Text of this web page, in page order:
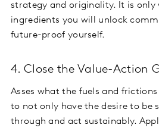
strategy and originality. It is only
ingredients you will unlock
future-proof yourself.
4. Close the Value-Action
Asses what the fuels and
to not only have the desire to be
through and act sustainably.